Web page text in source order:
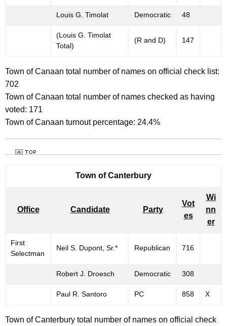
Louis G. Timolat Democratic 48
(Louis G. Timolat
Total)
(R and D) 147
Town of Canaan total number of names on official check list:
702
Town of Canaan total number of names checked as having
voted: 171
Town of Canaan turnout percentage: 24.4%
Town of Canterbury
Office Candidate Party
Vot
es
Wi
nn
er
First
Selectman
Neil S. Dupont, Sr.* Republican 716
Robert J. Droesch Democratic 308
Paul R. Santoro PC 858 X
Town of Canterbury total number of names on official check